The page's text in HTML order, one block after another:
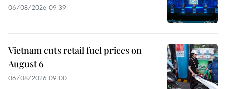
06/08/2026 09:39
Vietnam cuts retail fuel prices on
August 6
06/08/2026 09:00